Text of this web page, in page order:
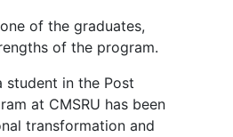
of the graduates,
of the program.
student in the Post
at CMSRU has been
transformation and